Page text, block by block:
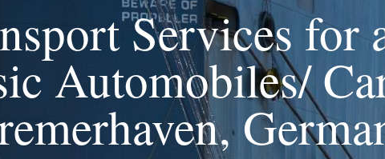
Services for
Automobiles/